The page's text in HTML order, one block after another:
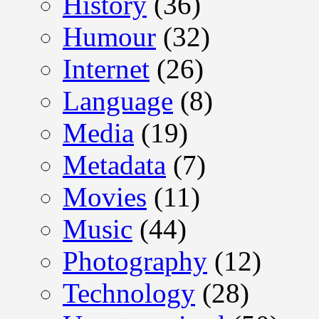
Humour (32)
Internet (26)
Language (8)
Media (19)
Metadata (7)
Movies (11)
Music (44)
Photography (12)
Technology (28)